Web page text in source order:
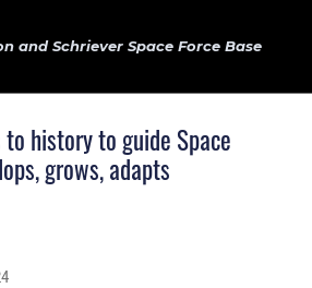
and Schriever Space Force Base
history to guide Space
grows, adapts